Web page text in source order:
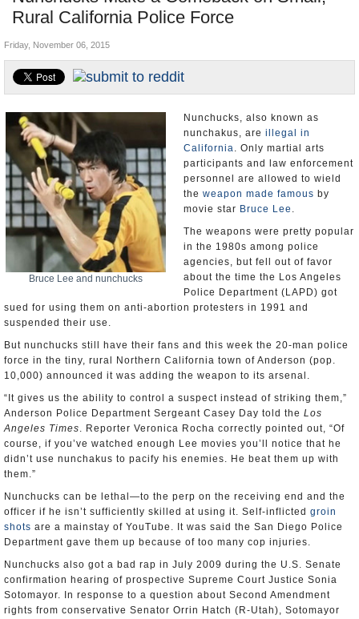
Blog
Rural California Police Force
California and the Nation
Appointments and Resignations
Unusual News
Friday, November 06, 2015
Bruce Lee and nunchucks
Nunchucks, also known as
nunchakus, are illegal in
California. Only martial arts
participants and law enforcement
personnel are allowed to wield
the weapon made famous by
movie star Bruce Lee .
The weapons were pretty popular
in the 1980s among police
agencies, but fell out of favor
about the time the Los Angeles
Police Department (LAPD) got
sued for using them on anti-abortion protesters in 1991 and
suspended their use.
But nunchucks still have their fans and this week the 20-man police
force in the tiny, rural Northern California town of Anderson (pop.
10,000) announced it was adding the weapon to its arsenal.
“It gives us the ability to control a suspect instead of striking them,”
Anderson Police Department Sergeant Casey Day told the Los
Angeles Times. Reporter Veronica Rocha correctly pointed out, “Of
course, if you’ve watched enough Lee movies you’ll notice that he
didn’t use nunchakus to pacify his enemies. He beat them up with
them.”
Nunchucks can be lethal—to the perp on the receiving end and the
officer if he isn’t sufficiently skilled at using it. Self-inflicted groin
shots are a mainstay of YouTube. It was said the San Diego Police
Department gave them up because of too many cop injuries.
Nunchucks also got a bad rap in July 2009 during the U.S. Senate
confirmation hearing of prospective Supreme Court Justice Sonia
Sotomayor. In response to a question about Second Amendment
rights from conservative Senator Orrin Hatch (R-Utah), Sotomayor